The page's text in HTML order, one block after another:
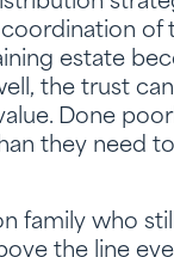
of
estate
the trust
Done
they need
family who
the line